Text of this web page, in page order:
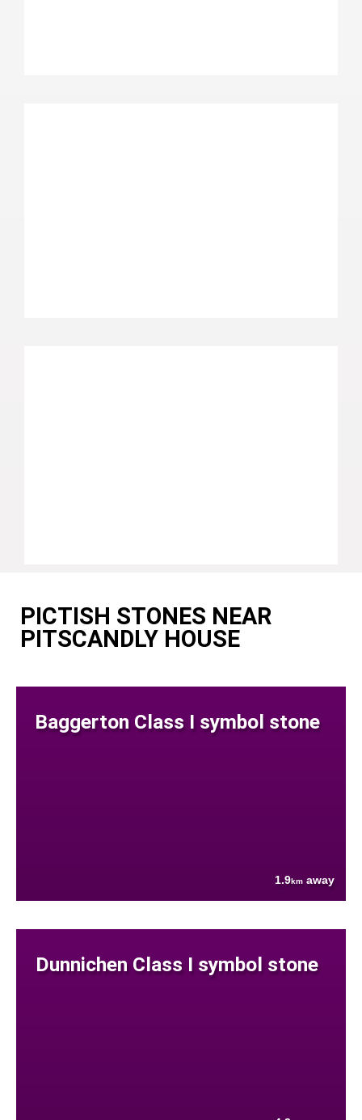
PICTISH STONES NEAR
PITSCANDLY HOUSE
Baggerton Class I symbol stone
1.9km away
Dunnichen Class I symbol stone